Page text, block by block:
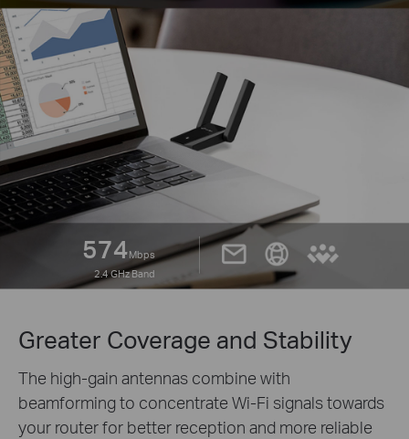
574Mbps
2.4 GHz Band
Greater Coverage and Stability
The high-gain antennas combine with
beamforming to concentrate Wi-Fi signals towards
your router for better reception and more reliable